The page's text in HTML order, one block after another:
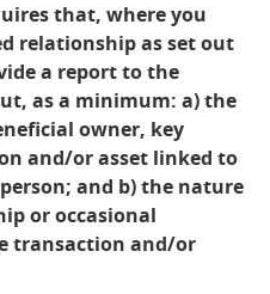
that, where you
relationship as set out
a report to the
as a minimum: a) the
owner, key
and/or asset linked to
and b) the nature
or occasional
transaction and/or